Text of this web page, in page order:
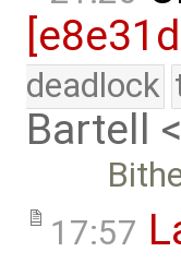
deadlock
Bartell
17:57